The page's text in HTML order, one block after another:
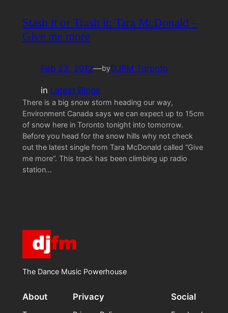
Stash it or Trash it: Tara McDonald –
Give me more
Feb 23, 2012—byDJFM Toronto
in Latest Blogs
There is a big snow storm heading our way,
Environment Canada says we can expect up to 15cm
of snow here in Toronto tonight into tomorrow.
Before you head for the snow hills why not check
out the latest single from Tara McDonald called “Give
me more“. This track has been climbing up radio
station…
The Dance Music Powerhouse
About Privacy Social